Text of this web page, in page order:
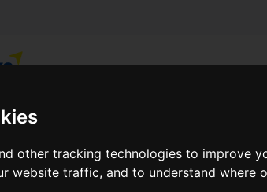
other tracking technologies to improve
website traffic, and to understand where
Where